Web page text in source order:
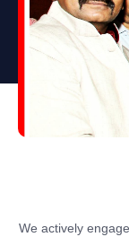
We actively